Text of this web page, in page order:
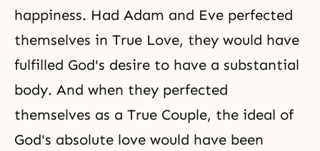
happiness. Had Adam and Eve perfected
themselves in True Love, they would have
fulfilled God's desire to have a substantial
body. And when they perfected
themselves as a True Couple, the ideal of
God's absolute love would have been